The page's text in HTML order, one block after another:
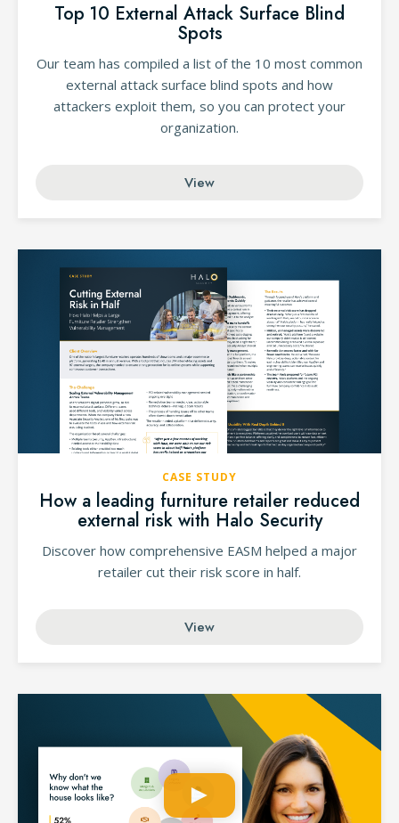
Top 10 External Attack Surface Blind
Spots
Our team has compiled a list of the 10 most common
external attack surface blind spots and how
attackers exploit them, so you can protect your
organization.
View
CASE STUDY
How a leading furniture retailer reduced
external risk with Halo Security
Discover how comprehensive EASM helped a major
retailer cut their risk score in half.
View